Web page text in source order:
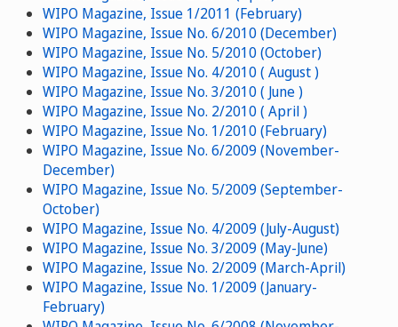
WIPO Magazine, Issue 1/2011 (February)
WIPO Magazine, Issue No. 6/2010 (December)
WIPO Magazine, Issue No. 5/2010 (October)
WIPO Magazine, Issue No. 4/2010 ( August )
WIPO Magazine, Issue No. 3/2010 ( June )
WIPO Magazine, Issue No. 2/2010 ( April )
WIPO Magazine, Issue No. 1/2010 (February)
WIPO Magazine, Issue No. 6/2009 (November-
December)
WIPO Magazine, Issue No. 5/2009 (September-
October)
WIPO Magazine, Issue No. 4/2009 (July-August)
WIPO Magazine, Issue No. 3/2009 (May-June)
WIPO Magazine, Issue No. 2/2009 (March-April)
WIPO Magazine, Issue No. 1/2009 (January-
February)